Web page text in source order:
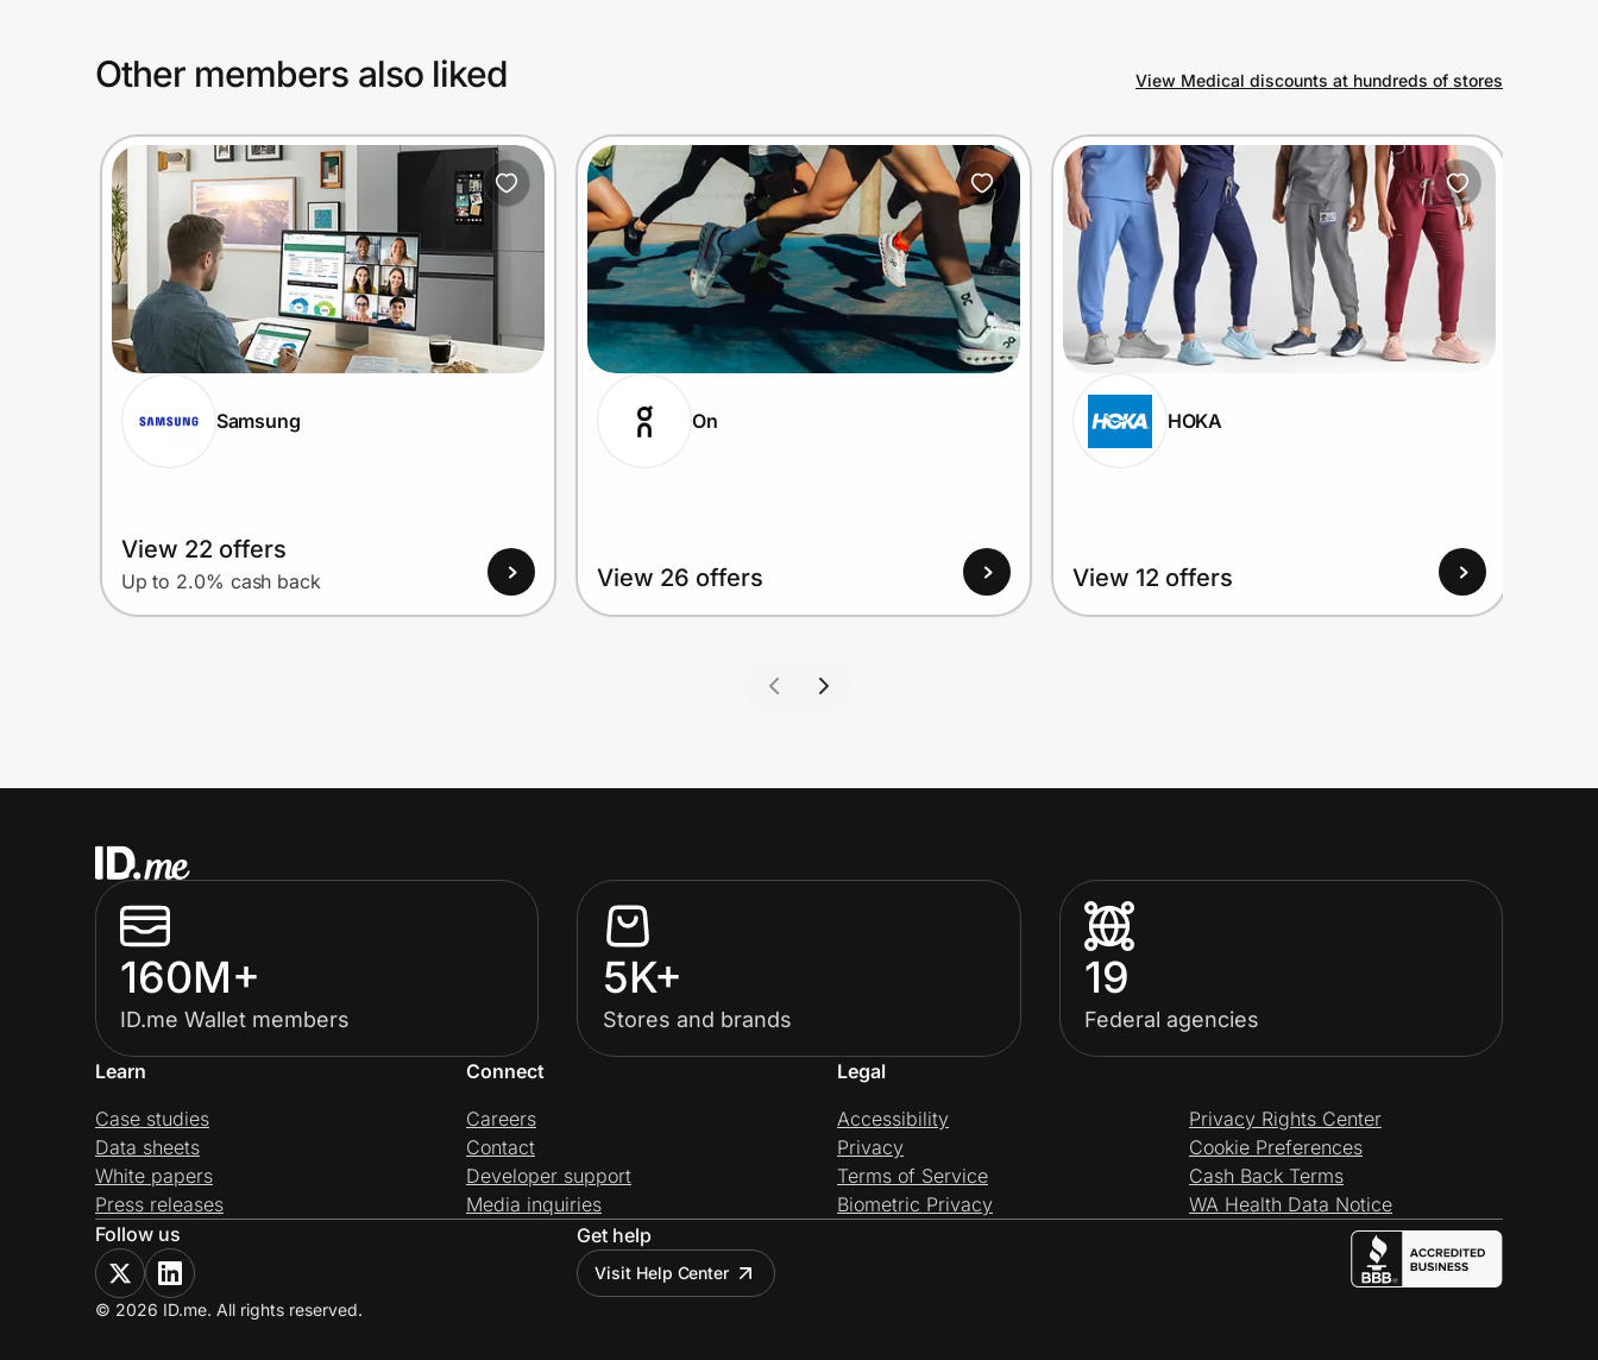
Other members also liked View Medical discounts at hundreds of stores
Samsung
View 22 offers
Up to 2.0% cash back
On
View 26 offers
HOKA
View 12 offers
160M+
ID.me Wallet members
5K+
Stores and brands
19
Federal agencies
Learn
Case studies
Data sheets
White papers
Press releases
Connect
Careers
Contact
Developer support
Media inquiries
Legal
Accessibility
Privacy
Terms of Service
Biometric Privacy
Privacy Rights Center
Cookie Preferences
Cash Back Terms
WA Health Data Notice
Follow us
Get help
Visit Help Center
© 2026 ID.me. All rights reserved.